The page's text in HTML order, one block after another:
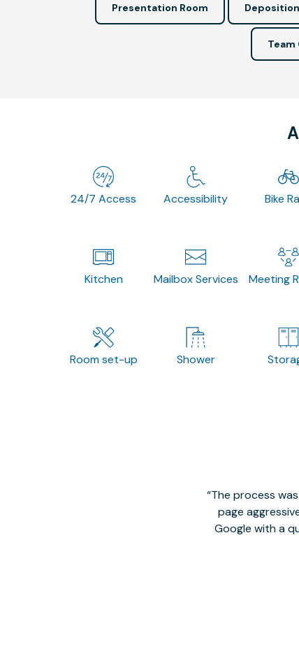
Presentation Room
Team
24/7 Access Accessibility Bike
Kitchen Mailbox Services Meeting
Room set-up Shower
The process
page
Google with a